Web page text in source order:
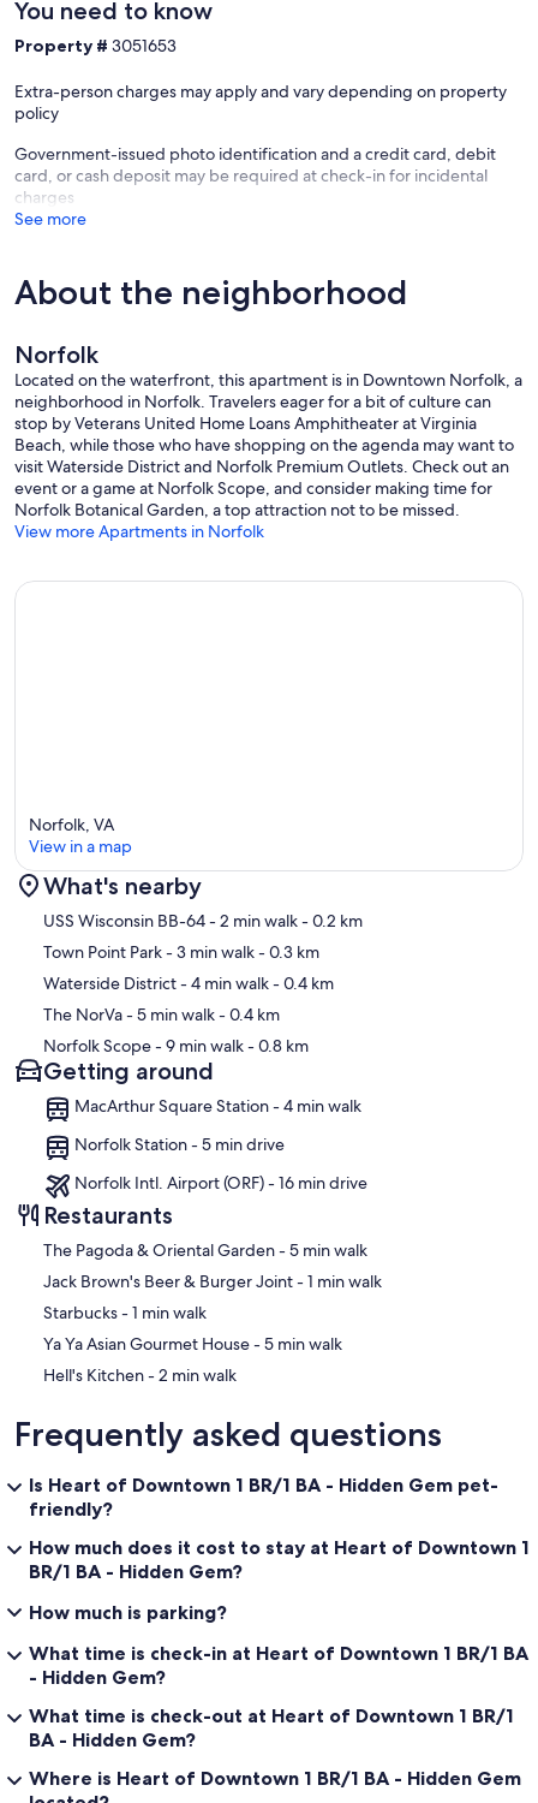
You need to know
Property # 3051653
Extra-person charges may apply and vary depending on property
policy
Government-issued photo identification and a credit card, debit
card, or cash deposit may be required at check-in for incidental
charges
See more
About the neighborhood
Norfolk
Located on the waterfront, this apartment is in Downtown Norfolk, a
neighborhood in Norfolk. Travelers eager for a bit of culture can
stop by Veterans United Home Loans Amphitheater at Virginia
Beach, while those who have shopping on the agenda may want to
visit Waterside District and Norfolk Premium Outlets. Check out an
event or a game at Norfolk Scope, and consider making time for
Norfolk Botanical Garden, a top attraction not to be missed.
View more Apartments in Norfolk
Map
Norfolk, VA
View in a map
What's nearby
USS Wisconsin BB-64- 2 min walk- 0.2 km
Town Point Park- 3 min walk- 0.3 km
Waterside District- 4 min walk- 0.4 km
The NorVa- 5 min walk- 0.4 km
Norfolk Scope- 9 min walk- 0.8 km
Getting around
MacArthur Square Station - 4 min walk
Norfolk Station - 5 min drive
Norfolk Intl. Airport (ORF) - 16 min drive
Restaurants
‪The Pagoda & Oriental Garden - ‬5 min walk
‪Jack Brown's Beer & Burger Joint - ‬1 min walk
‪Starbucks - ‬1 min walk
‪Ya Ya Asian Gourmet House - ‬5 min walk
‪Hell's Kitchen - ‬2 min walk
Frequently asked questions
Is Heart of Downtown 1 BR/1 BA - Hidden Gem pet-
friendly?
How much does it cost to stay at Heart of Downtown 1
BR/1 BA - Hidden Gem?
How much is parking?
What time is check-in at Heart of Downtown 1 BR/1 BA
- Hidden Gem?
What time is check-out at Heart of Downtown 1 BR/1
BA - Hidden Gem?
Where is Heart of Downtown 1 BR/1 BA - Hidden Gem